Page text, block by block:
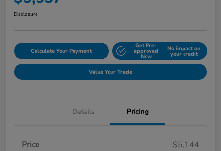
Disclosure
Calculate Your Payment
Get Pre-
approved
Now
No impact on
your credit
Value Your Trade
Details Pricing
Price
$5,144